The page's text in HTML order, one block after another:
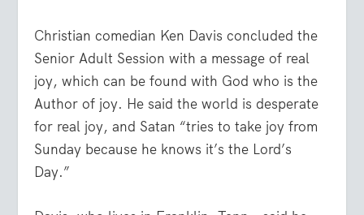
Christian comedian Ken Davis concluded the
Senior Adult Session with a message of real
joy, which can be found with God who is the
Author of joy. He said the world is desperate
for real joy, and Satan “tries to take joy from
Sunday because he knows it’s the Lord’s
Day.”